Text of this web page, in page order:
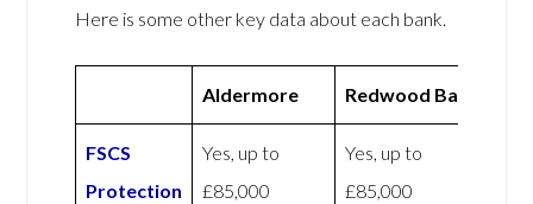
Here is some other key data about each bank.
Aldermore Redwood Bank
FSCS
Protection
Yes, up to
£85,000
Yes, up to
£85,000